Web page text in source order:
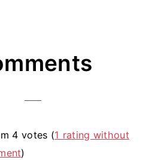
4 votes (1 rating without
)